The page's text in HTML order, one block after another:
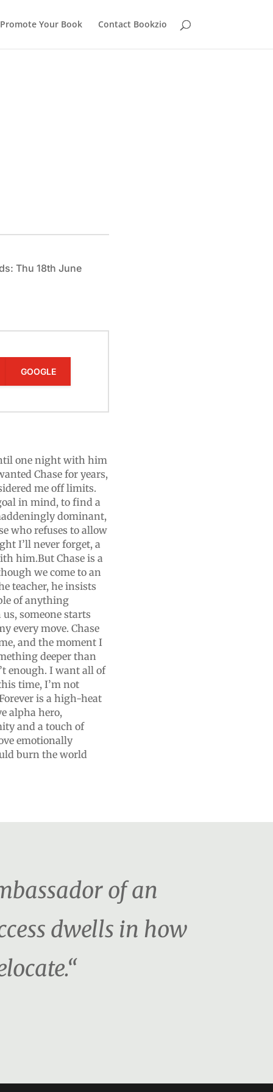
Promote Your Book Contact Bookzio
Thu 18th June
GOOGLE
one night with him
Chase for years,
me off limits.
in mind, to find a
dominant,
who refuses to allow
I’ll never forget, a
him.But Chase is a
we come to an
teacher, he insists
of anything
someone starts
every move. Chase
and the moment I
deeper than
enough. I want all of
time, I’m not
is a high-heat
alpha hero,
and a touch of
emotionally
burn the world
of an
dwells in how